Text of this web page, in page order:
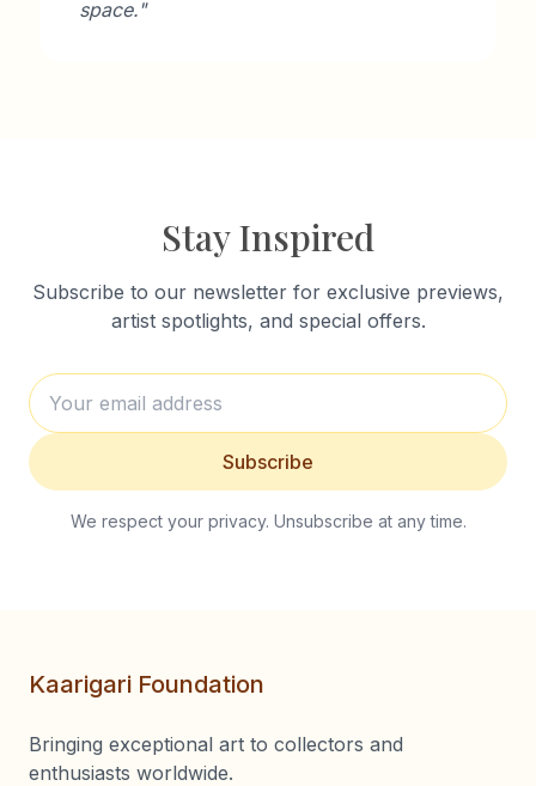
space."
Stay Inspired
Subscribe to our newsletter for exclusive previews,
artist spotlights, and special offers.
Subscribe
We respect your privacy. Unsubscribe at any time.
Kaarigari Foundation
Bringing exceptional art to collectors and
enthusiasts worldwide.